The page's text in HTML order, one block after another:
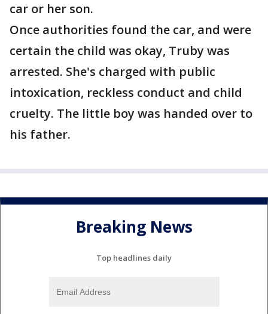
car or her son.
Once authorities found the car, and were
certain the child was okay, Truby was
arrested. She's charged with public
intoxication, reckless conduct and child
cruelty. The little boy was handed over to
his father.
Breaking News
Top headlines daily